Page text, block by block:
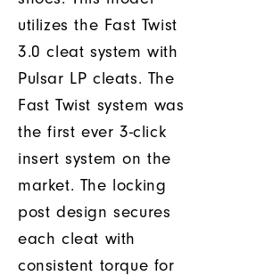
utilizes the Fast Twist
3.0 cleat system with
Pulsar LP cleats. The
Fast Twist system was
the first ever 3-click
insert system on the
market. The locking
post design secures
each cleat with
consistent torque for